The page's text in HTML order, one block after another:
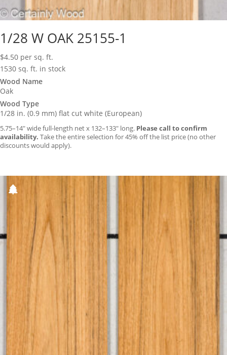
1/28 W OAK 25155-1
$4.50 per sq. ft.
1530 sq. ft. in stock
Wood Name
Oak
Wood Type
1/28 in. (0.9 mm) flat cut white (European)
5.75–14″ wide full-length net x 132–133″ long. Please call to confirm
availability. Take the entire selection for 45% off the list price (no other
discounts would apply).